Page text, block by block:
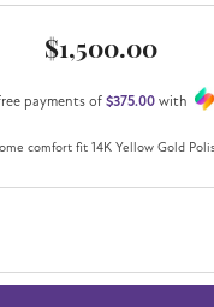
$1,500.00
payments of $375.00with
comfort fit 14K Yellow Gold